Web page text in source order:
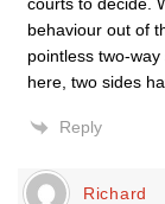
behaviour out of
pointless two-
here, two sides
Reply
Richard